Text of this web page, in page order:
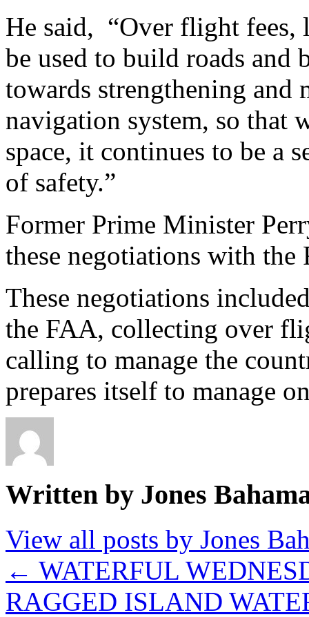
He said, “Over flight fees,
be used to build roads
towards strengthening and
navigation system, so that
space, it continues to be a
of safety.”
Former Prime Minister
these negotiations with
These negotiations
the FAA, collecting over
calling to manage the
prepares itself to manage
Written by Jones
View all posts by Jones
← WATERFUL
RAGGED ISLAND